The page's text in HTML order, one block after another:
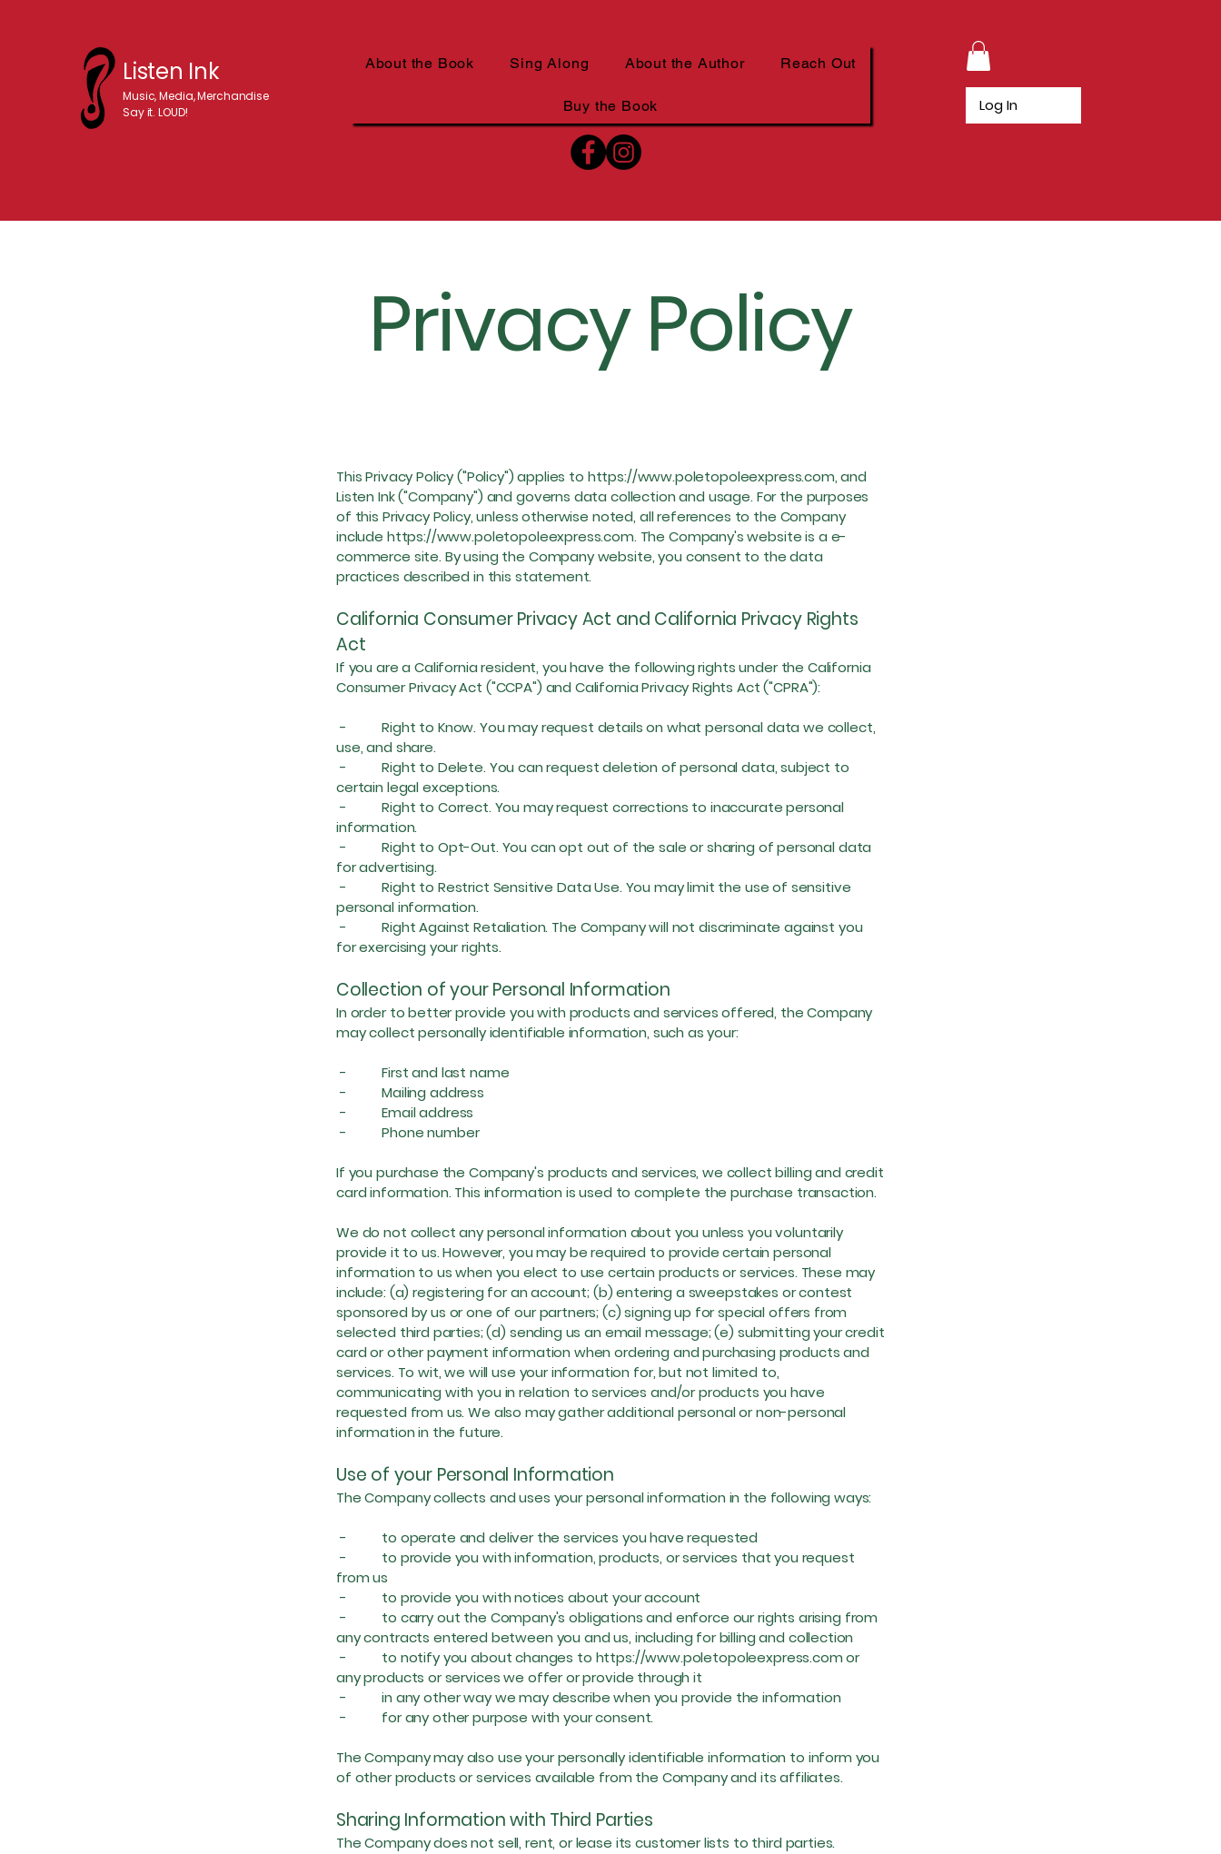
Listen Ink
Music, Media, Merchandise
Say it. LOUD!
About the Book Sing Along About the Author Reach Out
Buy the Book Log In
Privacy Policy
This Privacy Policy ("Policy") applies to https://www.poletopoleexpress.com, and
Listen Ink ("Company") and governs data collection and usage. For the purposes
of this Privacy Policy, unless otherwise noted, all references to the Company
include https://www.poletopoleexpress.com. The Company's website is a e-
commerce site. By using the Company website, you consent to the data
practices described in this statement.
California Consumer Privacy Act and California Privacy Rights
Act
If you are a California resident, you have the following rights under the California
Consumer Privacy Act ("CCPA") and California Privacy Rights Act ("CPRA"):
- Right to Know. You may request details on what personal data we collect,
use, and share.
- Right to Delete. You can request deletion of personal data, subject to
certain legal exceptions.
- Right to Correct. You may request corrections to inaccurate personal
information.
- Right to Opt-Out. You can opt out of the sale or sharing of personal data
for advertising.
- Right to Restrict Sensitive Data Use. You may limit the use of sensitive
personal information.
- Right Against Retaliation. The Company will not discriminate against you
for exercising your rights.
Collection of your Personal Information
In order to better provide you with products and services offered, the Company
may collect personally identifiable information, such as your:
- First and last name
- Mailing address
- Email address
- Phone number
If you purchase the Company's products and services, we collect billing and credit
card information. This information is used to complete the purchase transaction.
We do not collect any personal information about you unless you voluntarily
provide it to us. However, you may be required to provide certain personal
information to us when you elect to use certain products or services. These may
include: (a) registering for an account; (b) entering a sweepstakes or contest
sponsored by us or one of our partners; (c) signing up for special offers from
selected third parties; (d) sending us an email message; (e) submitting your credit
card or other payment information when ordering and purchasing products and
services. To wit, we will use your information for, but not limited to,
communicating with you in relation to services and/or products you have
requested from us. We also may gather additional personal or non-personal
information in the future.
Use of your Personal Information
The Company collects and uses your personal information in the following ways:
- to operate and deliver the services you have requested
- to provide you with information, products, or services that you request
from us
- to provide you with notices about your account
- to carry out the Company's obligations and enforce our rights arising from
any contracts entered between you and us, including for billing and collection
- to notify you about changes to https://www.poletopoleexpress.comor
any products or services we offer or provide through it
- in any other way we may describe when you provide the information
- for any other purpose with your consent.
The Company may also use your personally identifiable information to inform you
of other products or services available from the Company and its affiliates.
Sharing Information with Third Parties
The Company does not sell, rent, or lease its customer lists to third parties.